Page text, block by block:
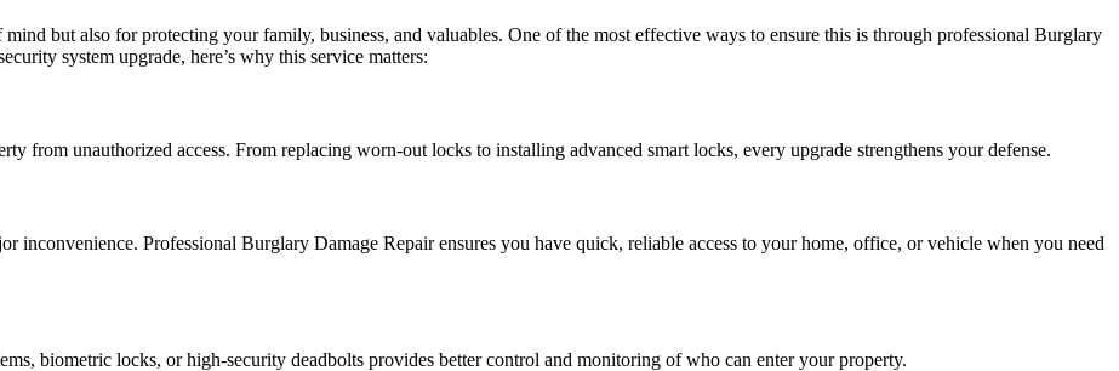
but also for protecting your family, business, and valuables. One of the most effective ways to ensure this is through professional Burglary
system upgrade, here’s why this service matters:
from unauthorized access. From replacing worn-out locks to installing advanced smart locks, every upgrade strengthens your defense.
inconvenience. Professional Burglary Damage Repair ensures you have quick, reliable access to your home, office, or vehicle when you need
biometric locks, or high-security deadbolts provides better control and monitoring of who can enter your property.